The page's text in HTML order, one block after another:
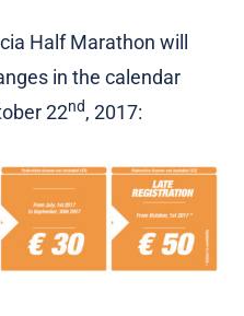
Half Marathon will
in the calendar
22nd, 2017: